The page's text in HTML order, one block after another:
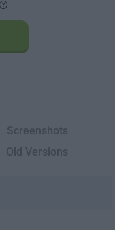
Screenshots
Old Versions